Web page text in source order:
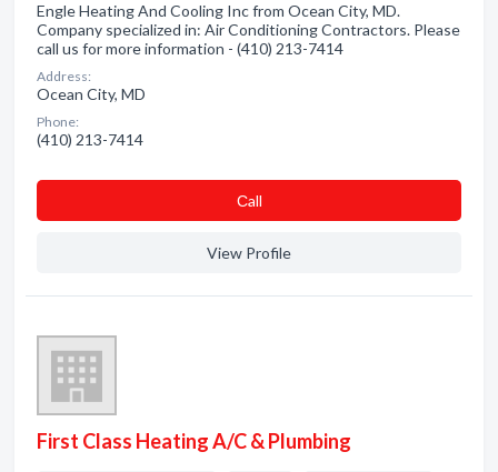
Engle Heating And Cooling Inc from Ocean City, MD.
Company specialized in: Air Conditioning Contractors. Please
call us for more information - (410) 213-7414
Address:
Ocean City, MD
Phone:
(410) 213-7414
Сall
View Profile
First Class Heating A/C & Plumbing